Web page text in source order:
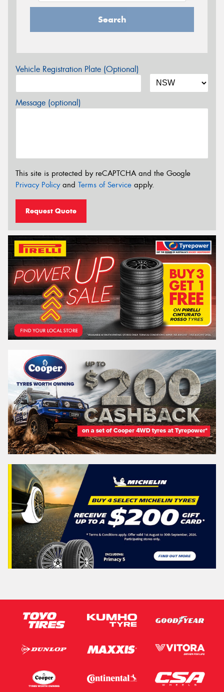
Search
Vehicle Registration Plate (Optional)
Message (optional)
This site is protected by reCAPTCHA and the Google
Privacy Policyand Terms of Service apply.
Request Quote